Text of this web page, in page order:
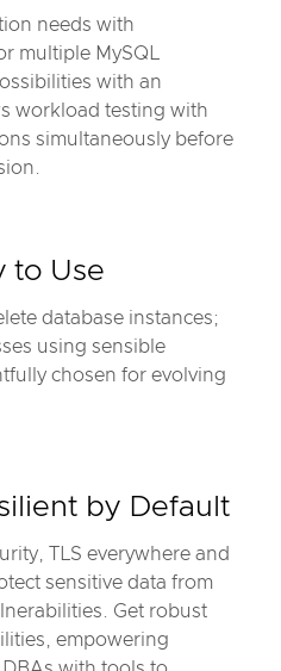
needs with
multiple MySQL
with an
workload testing with
simultaneously before
to Use
database instances;
using sensible
chosen for evolving
by Default
TLS everywhere and
sensitive data from
Get robust
empowering